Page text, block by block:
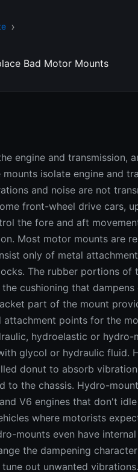
Bad Motor Mounts
engine and transmission,
isolate engine and
and noise are not
front-wheel drive cars,
the fore and aft
Most motor mounts are
only of metal
The rubber portions of
cushioning that dampens
part of the mount
attachment points for the
hydroelastic or hydro-
glycol or hydraulic fluid.
donut to absorb
to the chassis. Hydro-
V6 engines that don't
where motorists
mounts even have
the dampening
out unwanted